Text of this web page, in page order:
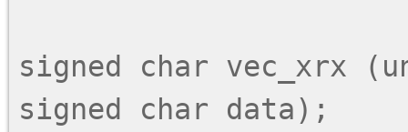
signed char vec_xrx
signed char data);